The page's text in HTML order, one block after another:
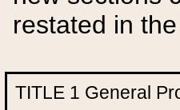
restated in
TITLE 1 General